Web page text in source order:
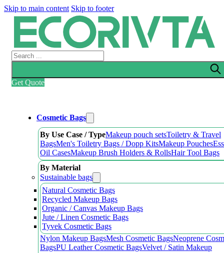
Skip to main content Skip to footer
Search
Get Quote
Cosmetic Bags
By Use Case / TypeMakeup pouch setsToiletry & Travel
BagsMen's Toiletry Bags / Dopp KitsMakeup Pouches
Oil CasesMakeup Brush Holders & RollsHair Tool Bags
By Material
Sustainable bags
Natural Cosmetic Bags
Recycled Makeup Bags
Organic / Canvas Makeup Bags
Jute / Linen Cosmetic Bags
Tyvek Cosmetic Bags
Nylon Makeup BagsMesh Cosmetic BagsNeoprene
BagsPU Leather Cosmetic BagsVelvet / Satin Makeup